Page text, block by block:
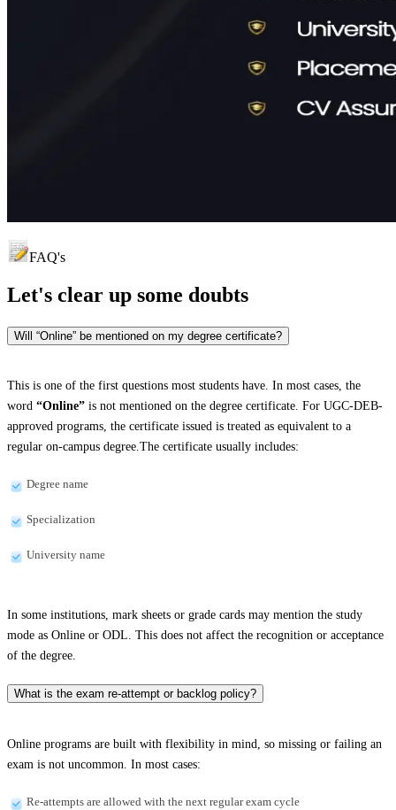
FAQ's
Let's clear up some doubts
Will “Online” be mentioned on my degree certificate?
This is one of the first questions most students have. In most cases, the
word “Online” is not mentioned on the degree certificate. For UGC-DEB-
approved programs, the certificate issued is treated as equivalent to a
regular on-campus degree.The certificate usually includes:
Degree name
Specialization
University name
In some institutions, mark sheets or grade cards may mention the study
mode as Online or ODL. This does not affect the recognition or acceptance
of the degree.
What is the exam re-attempt or backlog policy?
Online programs are built with flexibility in mind, so missing or failing an
exam is not uncommon. In most cases:
Re-attempts are allowed with the next regular exam cycle